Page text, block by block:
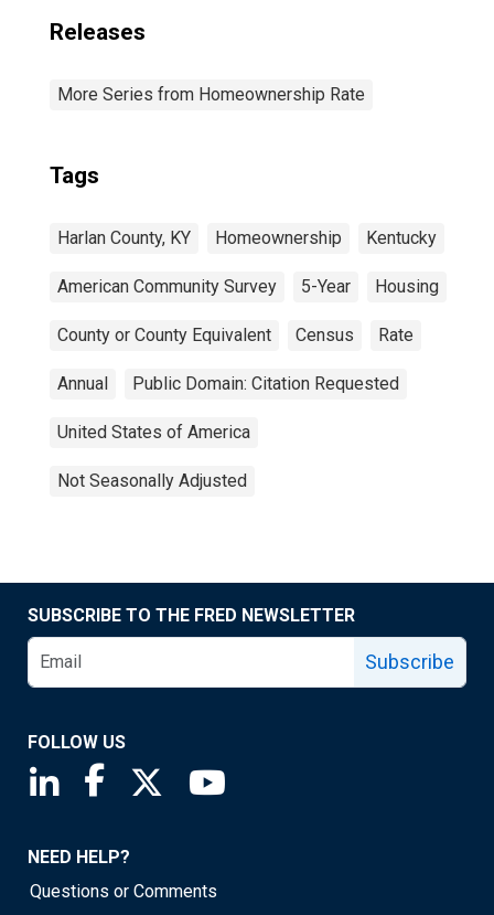
Releases
More Series from Homeownership Rate
Tags
Harlan County, KY Homeownership Kentucky
American Community Survey 5-Year Housing
County or County Equivalent Census Rate
Annual Public Domain: Citation Requested
United States of America
Not Seasonally Adjusted
SUBSCRIBE TO THE FRED NEWSLETTER
Subscribe
FOLLOW US
Saint Louis Fed linkedin page
Saint Louis Fed facebook page
Saint Louis Fed X page
NEED HELP?
Questions or Comments